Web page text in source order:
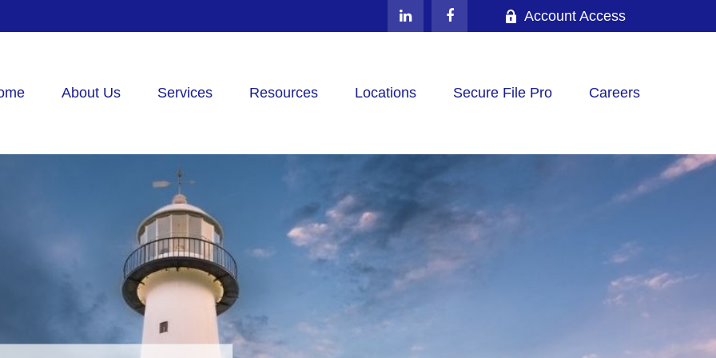
Account Access
About Us Services Resources Locations Secure File Pro Careers